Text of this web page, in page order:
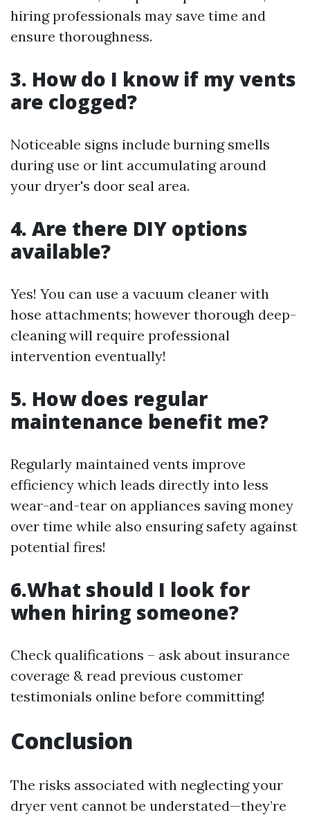
hiring professionals may save time and
ensure thoroughness.
3. How do I know if my vents
are clogged?
Noticeable signs include burning smells
during use or lint accumulating around
your dryer's door seal area.
4. Are there DIY options
available?
Yes! You can use a vacuum cleaner with
hose attachments; however thorough deep-
cleaning will require professional
intervention eventually!
5. How does regular
maintenance benefit me?
Regularly maintained vents improve
efficiency which leads directly into less
wear-and-tear on appliances saving money
over time while also ensuring safety against
potential fires!
6.What should I look for
when hiring someone?
Check qualifications – ask about insurance
coverage & read previous customer
testimonials online before committing!
Conclusion
The risks associated with neglecting your
dryer vent cannot be understated—they’re